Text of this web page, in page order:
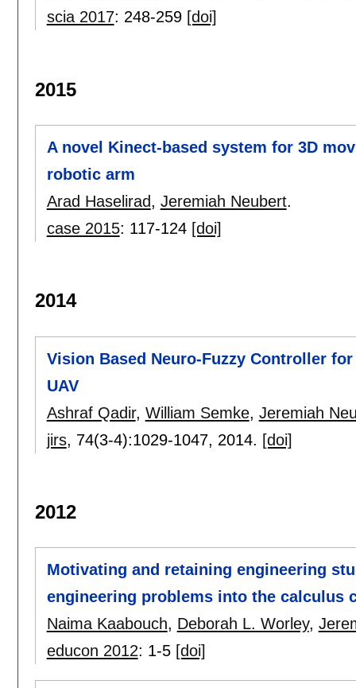
scia 2017: 248-259 [doi]
2015
A novel Kinect-based system for 3D
robotic arm
Arad Haselirad, Jeremiah Neubert.
case 2015: 117-124 [doi]
2014
Vision Based Neuro-Fuzzy Controller
UAV
Ashraf Qadir, William Semke, Jeremiah
jirs, 74(3-4):1029-1047, 2014. [doi]
2012
Motivating and retaining engineering
engineering problems into the calculus
Naima Kaabouch, Deborah L. Worley,
educon 2012: 1-5 [doi]